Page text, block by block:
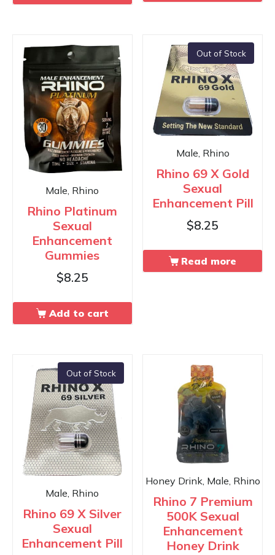
Male, Rhino
Rhino Platinum
Sexual
Enhancement
Gummies
$8.25
Add to cart
Out of Stock
Male, Rhino
Rhino 69 X Gold
Sexual
Enhancement Pill
$8.25
Read more
Out of Stock
Male, Rhino
Rhino 69 X Silver
Sexual
Enhancement Pill
Honey Drink, Male, Rhino
Rhino 7 Premium
500K Sexual
Enhancement
Honey Drink